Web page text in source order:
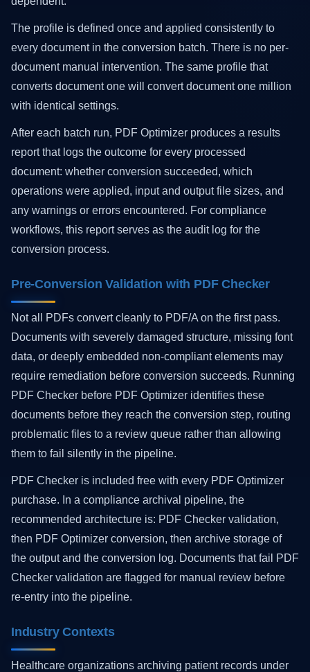
The profile is defined once and applied consistently to
every document in the conversion batch. There is no per-
document manual intervention. The same profile that
converts document one will convert document one million
with identical settings.
After each batch run, PDF Optimizer produces a results
report that logs the outcome for every processed
document: whether conversion succeeded, which
operations were applied, input and output file sizes, and
any warnings or errors encountered. For compliance
workflows, this report serves as the audit log for the
conversion process.
Pre-Conversion Validation with PDF Checker
Not all PDFs convert cleanly to PDF/A on the first pass.
Documents with severely damaged structure, missing font
data, or deeply embedded non-compliant elements may
require remediation before conversion succeeds. Running
PDF Checker before PDF Optimizer identifies these
documents before they reach the conversion step, routing
problematic files to a review queue rather than allowing
them to fail silently in the pipeline.
PDF Checker is included free with every PDF Optimizer
purchase. In a compliance archival pipeline, the
recommended architecture is: PDF Checker validation,
then PDF Optimizer conversion, then archive storage of
the output and the conversion log. Documents that fail PDF
Checker validation are flagged for manual review before
re-entry into the pipeline.
Industry Contexts
Healthcare organizations archiving patient records under